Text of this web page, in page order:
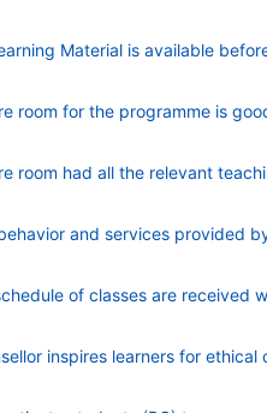
Material is available
room for the programme is
room had all the relevant
and services provided
of classes are received
inspires learners for ethical